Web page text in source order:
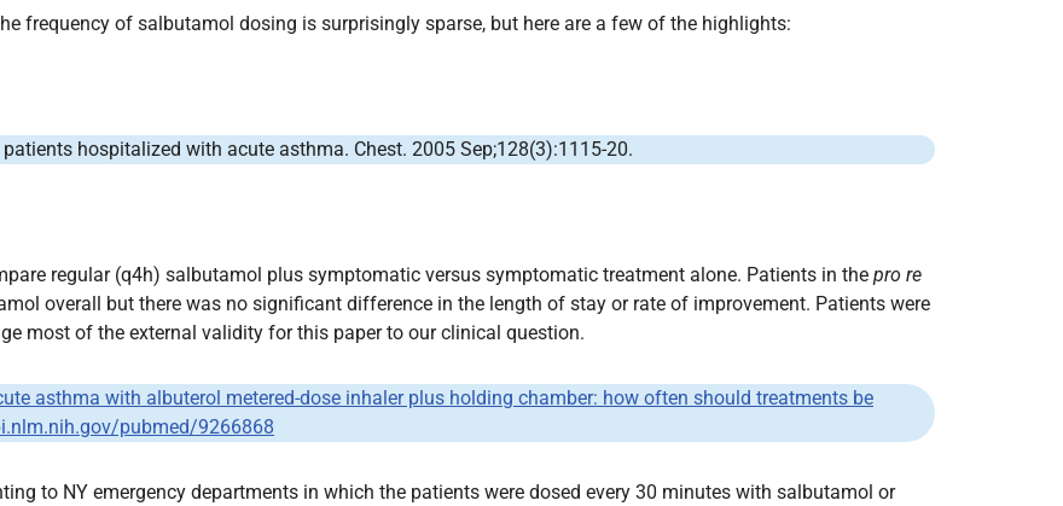
frequency of salbutamol dosing is surprisingly sparse, but here are a few of the highlights:
hospitalized with acute asthma. Chest. 2005 Sep;128(3):1115-20.
regular (q4h) salbutamol plus symptomatic versus symptomatic treatment alone. Patients in the pro re
overall but there was no significant difference in the length of stay or rate of improvement. Patients were
most of the external validity for this paper to our clinical question.
asthma with albuterol metered-dose inhaler plus holding chamber: how often should treatments be
pubmed/9266868
to NY emergency departments in which the patients were dosed every 30 minutes with salbutamol or